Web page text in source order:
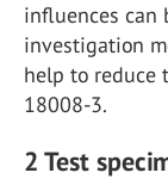
influences can
investigation
help to reduce
18008-3.
2 Test